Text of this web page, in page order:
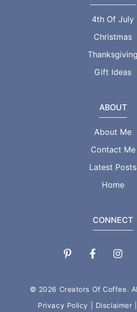
4th Of July
Christmas
Thanksgiving
Gift Ideas
ABOUT
About Me
Contact Me
Latest Posts
Home
CONNECT
© 2026 Creators Of Coffee.
Privacy Policy
Disclaimer